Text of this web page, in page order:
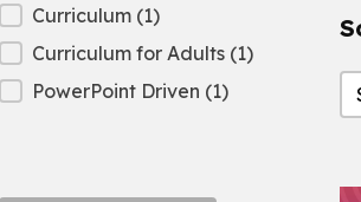
Categories
Curriculum (1)
Curriculum for Adults (1)
PowerPoint Driven (1)